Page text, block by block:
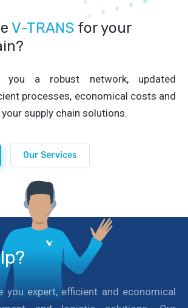
V-TRANS for your
you a robust network, updated
processes, economical costs and
supply chain solutions.
Our Services
you expert, efficient and economical